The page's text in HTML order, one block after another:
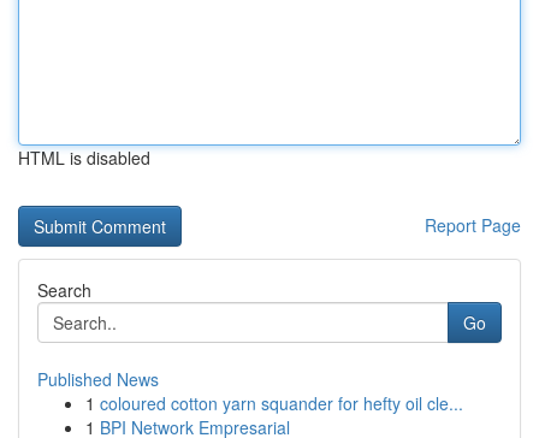
HTML is disabled
Report Page
Search
Go
Published News
1 coloured cotton yarn squander for hefty oil cle...
1 BPI Network Empresarial